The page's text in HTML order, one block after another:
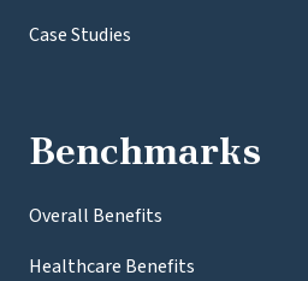
Case Studies
Benchmarks
Overall Benefits
Healthcare Benefits